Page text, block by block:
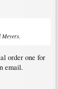
order one for
email.